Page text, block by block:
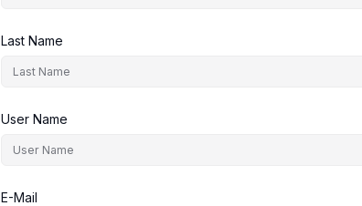
Last Name
User Name
E-Mail